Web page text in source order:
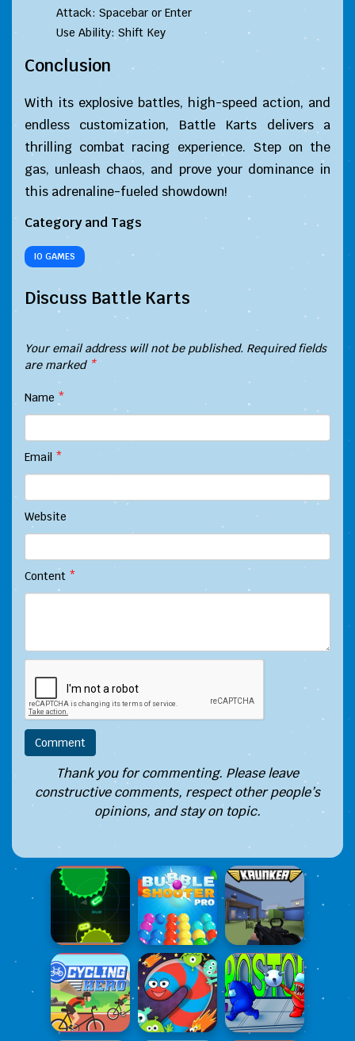
Attack: Spacebar or Enter
Use Ability: Shift Key
Conclusion
With its explosive battles, high-speed action, and
endless customization, Battle Karts delivers a
thrilling combat racing experience. Step on the
gas, unleash chaos, and prove your dominance in
this adrenaline-fueled showdown!
Category and Tags
IO GAMES
Discuss Battle Karts
Your email address will not be published. Required fields
are marked *
Name *
Email *
Website
Content *
Thank you for commenting. Please leave
constructive comments, respect other people’s
opinions, and stay on topic.